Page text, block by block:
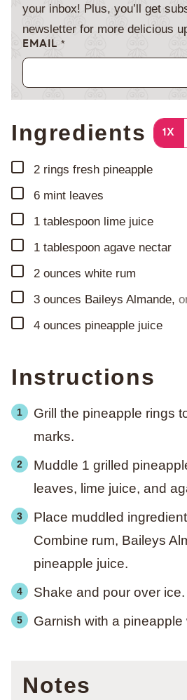
your inbox! Plus, you’ll get
newsletter for more delicious
EMAIL *
Ingredients 1X
▢
2 rings fresh pineapple
▢
6 mint leaves
▢
1 tablespoon lime juice
▢
1 tablespoon agave nectar
▢
2 ounces white rum
▢
3 ounces Baileys Almande,
▢
4 ounces pineapple juice
Instructions
Grill the pineapple rings
marks.
Muddle 1 grilled
leaves, lime juice, and
Place muddled
Combine rum, Baileys
pineapple juice.
Shake and pour over
Garnish with a pineapple
Notes